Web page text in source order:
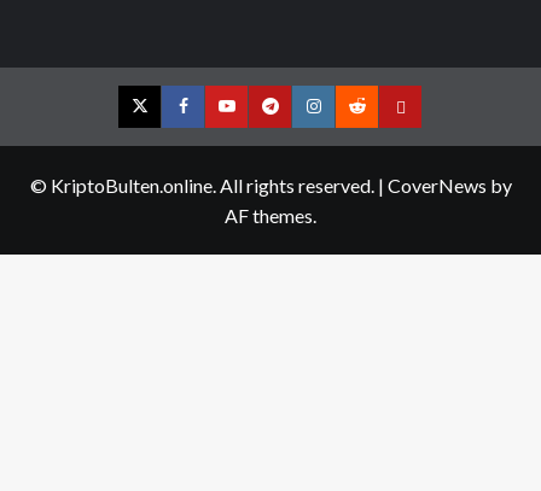
TwitterFacebookYouTubeTelegramInstagram
RedditContact
© KriptoBulten.online. All rights reserved. | CoverNews by
AF themes.